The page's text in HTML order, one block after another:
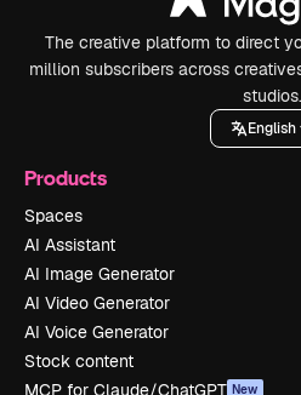
The creative platform to direct
million subscribers across
studios.
English
Products
Spaces
AI Assistant
AI Image Generator
AI Video Generator
AI Voice Generator
Stock content
MCP for Claude/ChatGPT New